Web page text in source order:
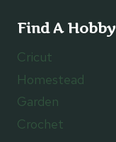
Find A Hobby
Cricut
Homestead
Garden
Crochet